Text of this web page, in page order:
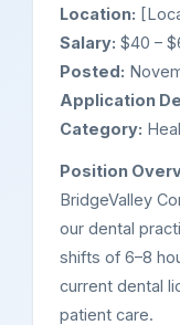
Location:
Salary: $40 –
Posted:
Application
Category:
Position
BridgeValley
our dental
shifts of 6–8
current dental
patient care.